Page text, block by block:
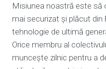
Misiunea noastră este să
mai securizat și plăcut din
tehnologie de ultimă
Orice membru al
muncește zilnic pentru a